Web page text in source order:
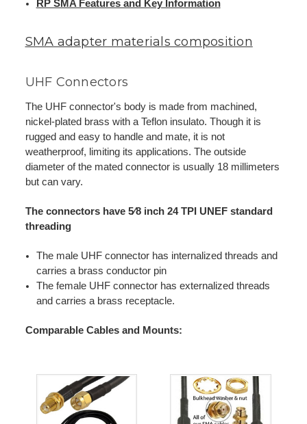
RP SMA Features and Key Information
SMA adapter materials composition
UHF Connectors
The UHF connector's body is made from machined,
nickel-plated brass with a Teflon insulato. Though it is
rugged and easy to handle and mate, it is not
weatherproof, limiting its applications. The outside
diameter of the mated connector is usually 18 millimeters
but can vary.
The connectors have 5⁄8 inch 24 TPI UNEF standard
threading
The male UHF connector has internalized threads and
carries a brass conductor pin
The female UHF connector has externalized threads
and carries a brass receptacle.
Comparable Cables and Mounts: